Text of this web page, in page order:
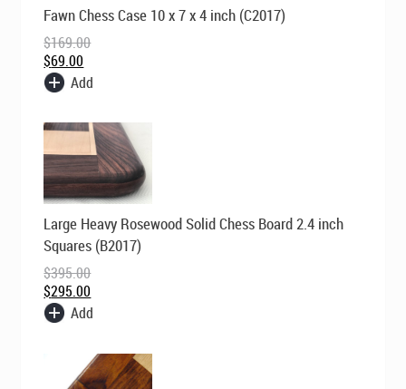
Fawn Chess Case 10 x 7 x 4 inch (C2017)
$169.00
price
$169.00.
$69.00
price
$69.00.
Add
Large Heavy Rosewood Solid Chess Board 2.4 inch
Squares (B2017)
$395.00
Original
price
was:
$395.00.
$295.00
Current
price
is:
$295.00.
Add